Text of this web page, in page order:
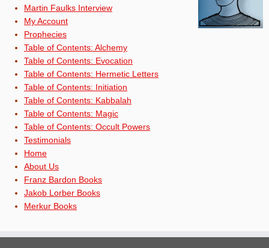
Martin Faulks Interview
My Account
Prophecies
Table of Contents: Alchemy
Table of Contents: Evocation
Table of Contents: Hermetic Letters
Table of Contents: Initiation
Table of Contents: Kabbalah
Table of Contents: Magic
Table of Contents: Occult Powers
Testimonials
Home
About Us
Franz Bardon Books
Jakob Lorber Books
Merkur Books